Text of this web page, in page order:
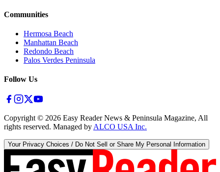
Communities
Hermosa Beach
Manhattan Beach
Redondo Beach
Palos Verdes Peninsula
Follow Us
Copyright © 2026 Easy Reader News & Peninsula Magazine, All
rights reserved. Managed by ALCO USA Inc.
Your Privacy Choices / Do Not Sell or Share My Personal Information